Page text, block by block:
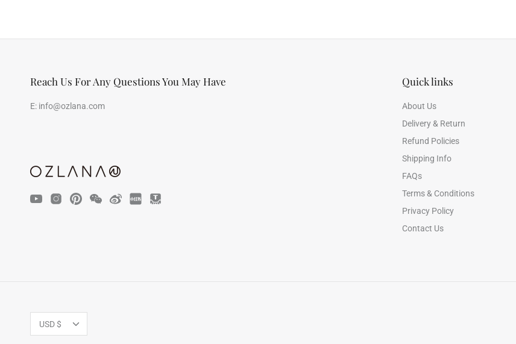
Reach Us For Any Questions You May Have
E: info@ozlana.com
Quick links
About Us
Delivery & Return
Refund Policies
Shipping Info
FAQs
Terms & Conditions
Privacy Policy
Contact Us
Currency
USD $